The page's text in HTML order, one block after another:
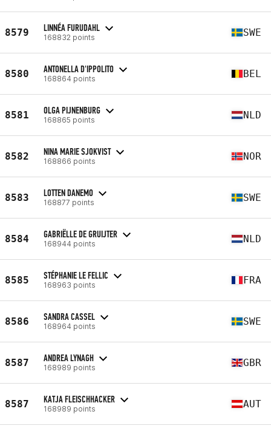
8579 LINNÉA FURUDAHL
168832 points SWE
8580 ANTONELLA D'IPPOLITO
168864 points BEL
8581 OLGA PIJNENBURG
168865 points NLD
8582 NINA MARIE SJOKVIST
168866 points NOR
8583 LOTTEN DANEMO
168877 points SWE
8584 GABRIËLLE DE GRUIJTER
168944 points NLD
8585 STÉPHANIE LE FELLIC
168963 points FRA
8586 SANDRA CASSEL
168964 points SWE
8587 ANDREA LYNAGH
168989 points GBR
8587 KATJA FLEISCHHACKER
168989 points AUT